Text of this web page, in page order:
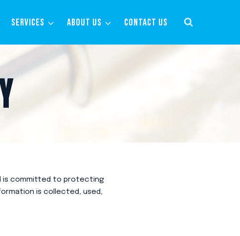
SERVICES ABOUT US CONTACT US
is committed to protecting
is collected, used,